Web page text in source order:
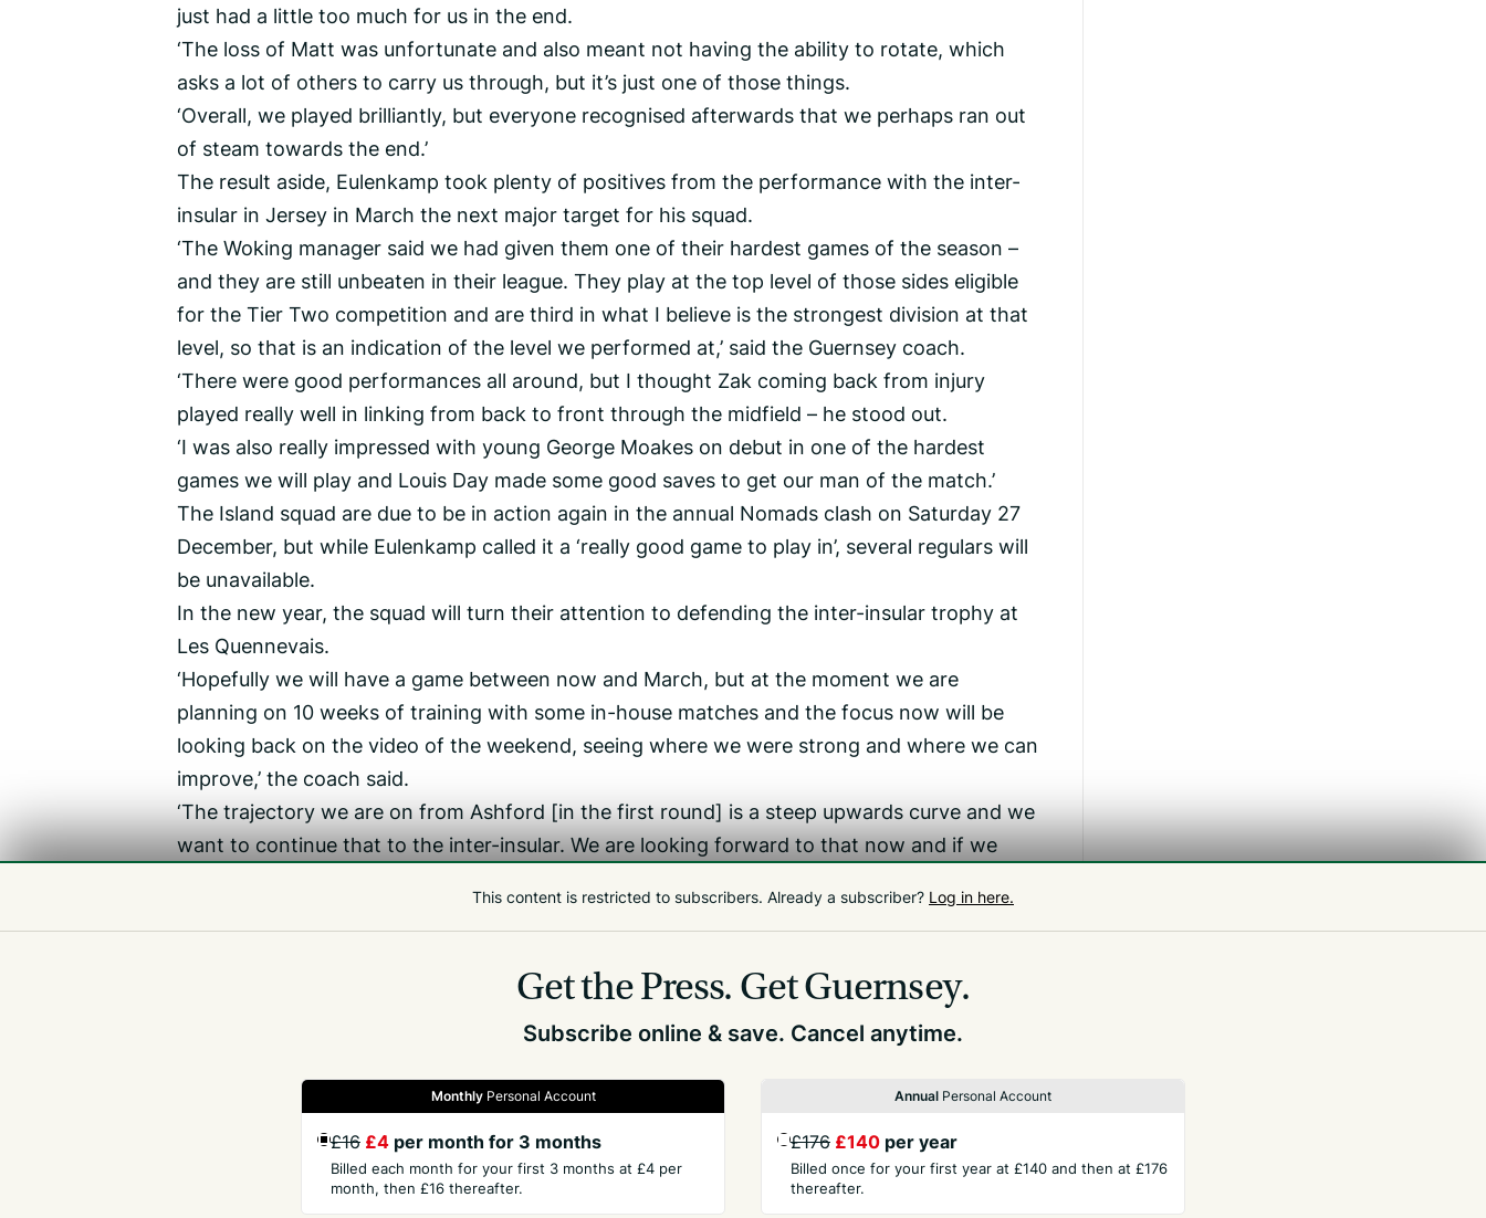
just had a little too much for us in the end.
‘The loss of Matt was unfortunate and also meant not having the ability to rotate, which
asks a lot of others to carry us through, but it’s just one of those things.
‘Overall, we played brilliantly, but everyone recognised afterwards that we perhaps ran out
of steam towards the end.’
The result aside, Eulenkamp took plenty of positives from the performance with the inter-
insular in Jersey in March the next major target for his squad.
‘The Woking manager said we had given them one of their hardest games of the season –
and they are still unbeaten in their league. They play at the top level of those sides eligible
for the Tier Two competition and are third in what I believe is the strongest division at that
level, so that is an indication of the level we performed at,’ said the Guernsey coach.
‘There were good performances all around, but I thought Zak coming back from injury
played really well in linking from back to front through the midfield – he stood out.
‘I was also really impressed with young George Moakes on debut in one of the hardest
games we will play and Louis Day made some good saves to get our man of the match.’
The Island squad are due to be in action again in the annual Nomads clash on Saturday 27
December, but while Eulenkamp called it a ‘really good game to play in’, several regulars will
be unavailable.
In the new year, the squad will turn their attention to defending the inter-insular trophy at
Les Quennevais.
‘Hopefully we will have a game between now and March, but at the moment we are
planning on 10 weeks of training with some in-house matches and the focus now will be
looking back on the video of the weekend, seeing where we were strong and where we can
improve,’ the coach said.
‘The trajectory we are on from Ashford [in the first round] is a steep upwards curve and we
want to continue that to the inter-insular. We are looking forward to that now and if we
Moakes, Nightingale, Peacegood, Still, Stokes, Taylor.
This content is restricted to subscribers. Already a subscriber? Log in here.
Get the Press. Get Guernsey.
Subscribe online & save. Cancel anytime.
MonthlyPersonal Account
£16 £4 per month for 3 months
Billed each month for your first 3 months at £4 per
month, then £16 thereafter.
Annual Personal Account
£176 £140 per year
Billed once for your first year at £140 and then at £176
thereafter.
COMPANY